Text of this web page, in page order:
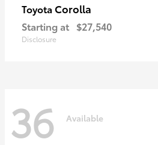
Toyota Corolla
Starting at $27,540
Disclosure
36 Available